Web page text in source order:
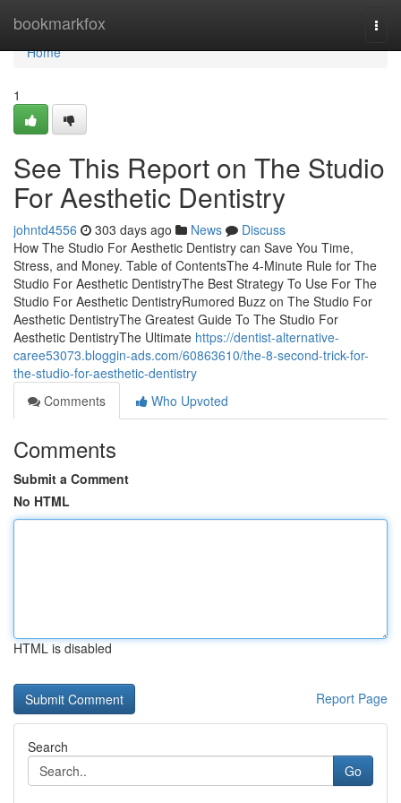
bookmarkfox
Home
Home
1
See This Report on The Studio
For Aesthetic Dentistry
johntd4556 303 days ago News
Discuss
How The Studio For Aesthetic Dentistry can Save You Time,
Stress, and Money. Table of ContentsThe 4-Minute Rule for The
Studio For Aesthetic DentistryThe Best Strategy To Use For The
Studio For Aesthetic DentistryRumored Buzz on The Studio For
Aesthetic DentistryThe Greatest Guide To The Studio For
Aesthetic DentistryThe Ultimate https://dentist-alternative-
caree53073.bloggin-ads.com/60863610/the-8-second-trick-for-
the-studio-for-aesthetic-dentistry
Comments
Who Upvoted
Comments
Submit a Comment
No HTML
HTML is disabled
Report Page
Search
Go